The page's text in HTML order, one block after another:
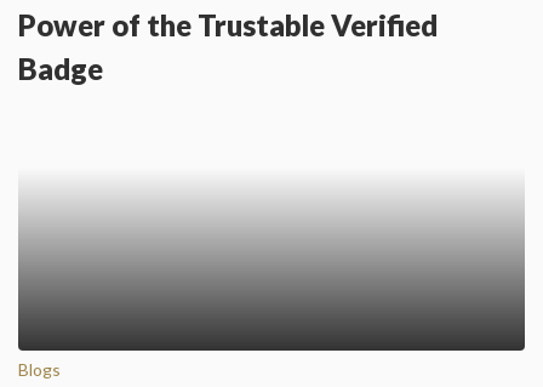
Power of the Trustable Verified
Badge
Blogs